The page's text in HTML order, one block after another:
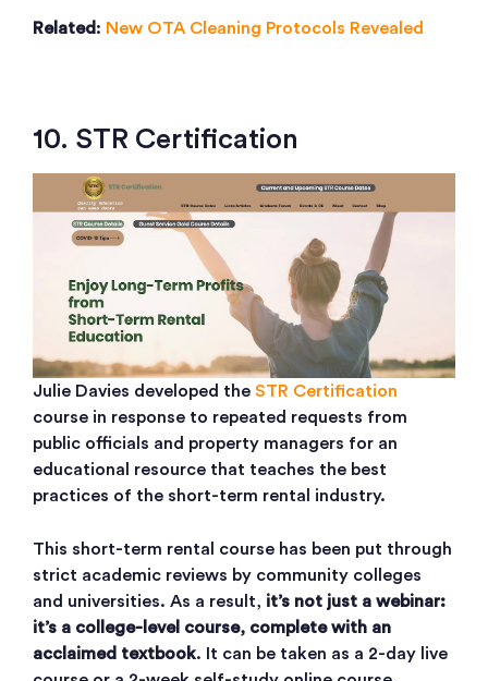
Related: New OTA Cleaning Protocols Revealed
10. STR Certification
Julie Davies developed the STR Certification
course in response to repeated requests from
public officials and property managers for an
educational resource that teaches the best
practices of the short-term rental industry.
This short-term rental course has been put through
strict academic reviews by community colleges
and universities. As a result, it’s not just a webinar:
it’s a college-level course, complete with an
acclaimed textbook. It can be taken as a 2-day live